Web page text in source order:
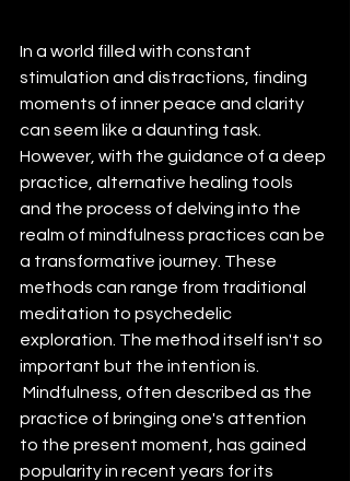
In a world filled with constant
stimulation and distractions, finding
moments of inner peace and clarity
can seem like a daunting task.
However, with the guidance of a deep
practice, alternative healing tools
and the process of delving into the
realm of mindfulness practices can be
a transformative journey. These
methods can range from traditional
meditation to psychedelic
exploration. The method itself isn't so
important but the intention is.
practice of bringing one's attention
to the present moment, has gained
popularity in recent years for its